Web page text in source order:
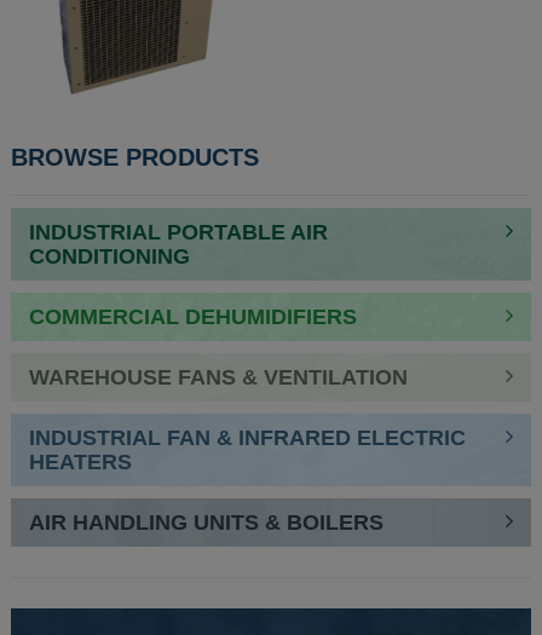
BROWSE PRODUCTS
INDUSTRIAL PORTABLE AIR
CONDITIONING
COMMERCIAL DEHUMIDIFIERS
WAREHOUSE FANS & VENTILATION
INDUSTRIAL FAN & INFRARED ELECTRIC
HEATERS
AIR HANDLING UNITS & BOILERS